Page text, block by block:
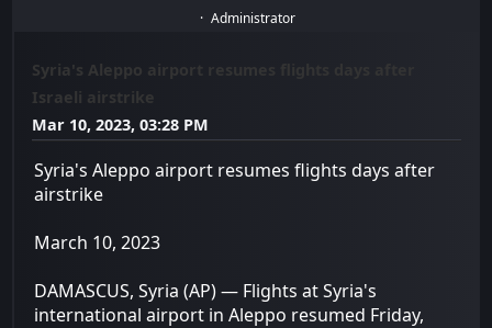
Administrator
Syria's Aleppo airport resumes flights days after
Israeli airstrike
Mar 10, 2023, 03:28 PM
Syria's Aleppo airport resumes flights days after
airstrike
March 10, 2023
DAMASCUS, Syria (AP) — Flights at Syria's
international airport in Aleppo resumed Friday,